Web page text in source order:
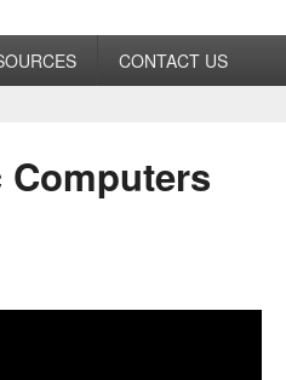
CONTACT US